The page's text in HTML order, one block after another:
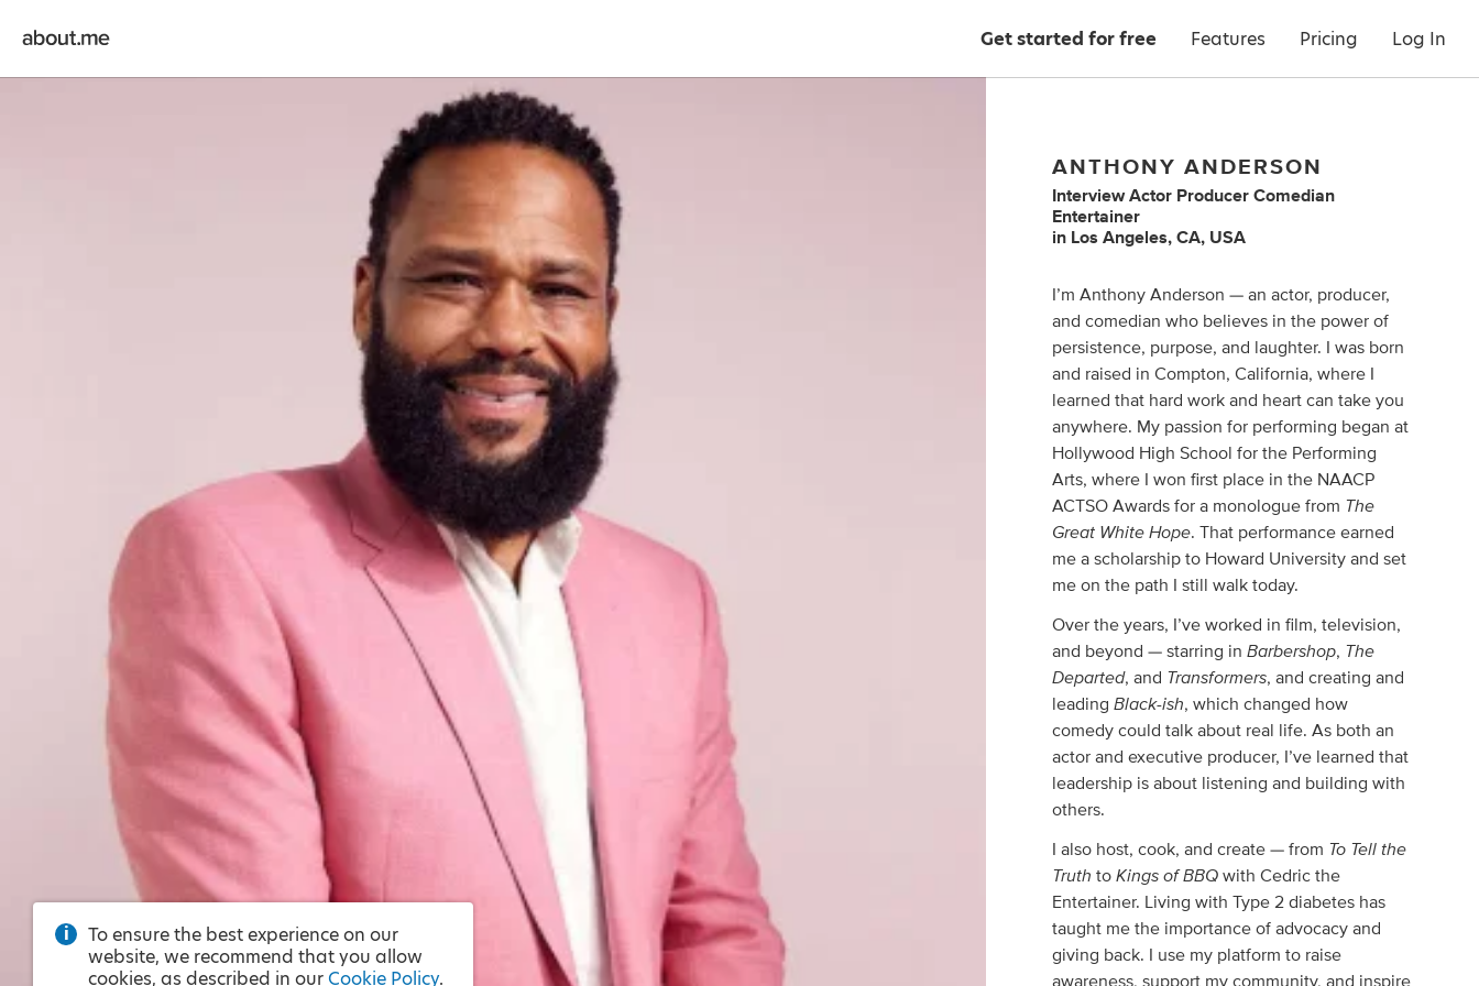
Get started for free Features Pricing Log In
ANTHONY ANDERSON
Interview Actor Producer Comedian
Entertainer
in Los Angeles, CA, USA
I’m Anthony Anderson — an actor, producer,
and comedian who believes in the power of
persistence, purpose, and laughter. I was born
and raised in Compton, California, where I
learned that hard work and heart can take you
anywhere. My passion for performing began at
Hollywood High School for the Performing
Arts, where I won first place in the NAACP
ACTSO Awards for a monologue from The
Great White Hope. That performance earned
me a scholarship to Howard University and set
me on the path I still walk today.
Over the years, I’ve worked in film, television,
and beyond — starring inBarbershop, The
Departed, and Transformers, and creating and
leadingBlack-ish, which changed how
comedy could talk about real life. As both an
actor and executive producer, I’ve learned that
leadership is about listening and building with
others.
I also host, cook, and create — from To Tell the
Truth toKings of BBQ with Cedric the
Entertainer. Living with Type 2 diabetes has
taught me the importance of advocacy and
giving back. I use my platform to raise
awareness, support my community, and inspire
To ensure the best experience on our
website, we recommend that you allow
cookies, as described in our Cookie Policy.